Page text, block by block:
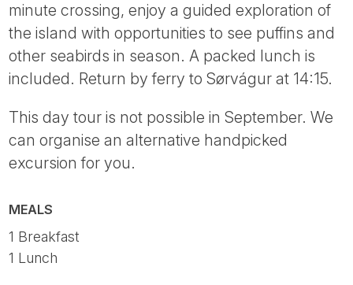
minute crossing, enjoy a guided exploration of
the island with opportunities to see puffins and
other seabirds in season. A packed lunch is
included. Return by ferry to Sørvágur at 14:15.
This day tour is not possible in September. We
can organise an alternative handpicked
excursion for you.
MEALS
1 Breakfast
1 Lunch